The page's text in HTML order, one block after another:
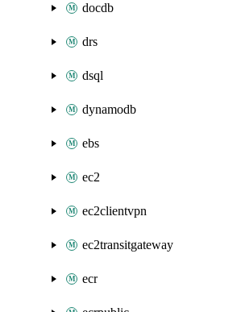
docdb
drs
dsql
dynamodb
ebs
ec2
ec2clientvpn
ec2transitgateway
ecr